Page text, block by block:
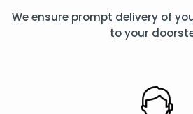
We ensure prompt delivery of
to your